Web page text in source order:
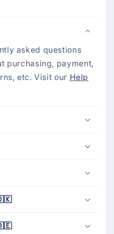
asked questions
purchasing, payment,
etc. Visit our Help